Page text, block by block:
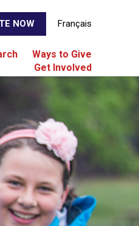
NOW Français
Ways to Give
Get Involved